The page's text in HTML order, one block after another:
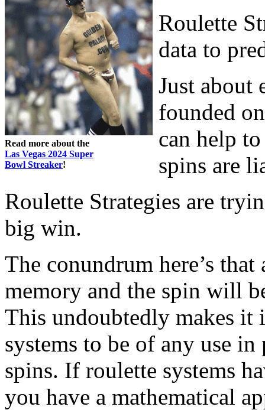
Read more about the
Las Vegas 2024 Super
Bowl Streaker!
Roulette
data to
Just about
founded
can help
spins are
Roulette Strategies are
big win.
The conundrum here’s
memory and the spin will
This undoubtedly makes
systems to be of any use
spins. If roulette systems
you have a mathematical